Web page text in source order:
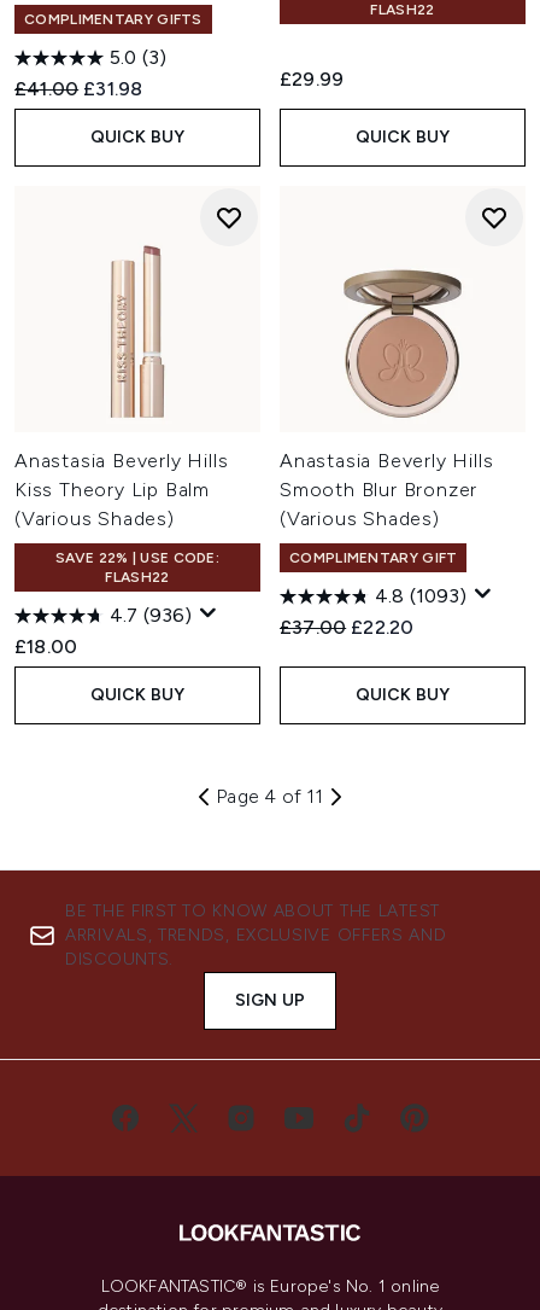
COMPLIMENTARY GIFTS
5.0 (3)
Recommended Retail Price:
£41.00 Current price:
£31.98
QUICK BUY
FLASH22
£29.99
QUICK BUY
Anastasia Beverly Hills
Kiss Theory Lip Balm
(Various Shades)
SAVE 22% | USE CODE:
FLASH22
4.7 (936)
£18.00
QUICK BUY
Anastasia Beverly Hills
Smooth Blur Bronzer
(Various Shades)
COMPLIMENTARY GIFT
4.8 (1093)
Recommended Retail Price:
£37.00 Current price:
£22.20
QUICK BUY
Page 4 of 11
BE THE FIRST TO KNOW ABOUT THE LATEST
ARRIVALS, TRENDS, EXCLUSIVE OFFERS AND
DISCOUNTS.
SIGN UP
LOOKFANTASTIC® is Europe's No. 1 online